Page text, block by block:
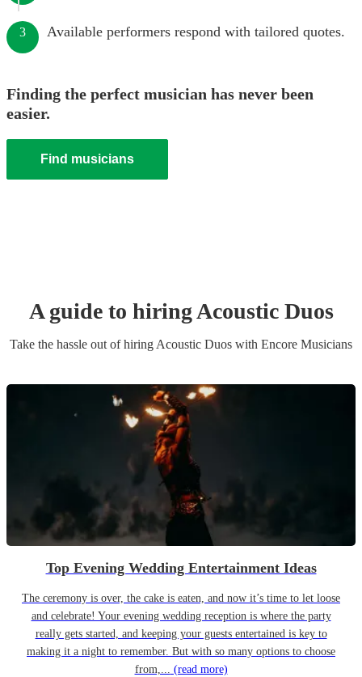
3 Available performers respond with tailored quotes.
Finding the perfect musician has never been
easier.
Find musicians
A guide to hiringAcoustic Duos
Take the hassle out of hiring Acoustic Duos with Encore Musicians
Top Evening Wedding Entertainment Ideas
The ceremony is over, the cake is eaten, and now it’s time to let loose
and celebrate! Your evening wedding reception is where the party
really gets started, and keeping your guests entertained is key to
making it a night to remember. But with so many options to choose
from,... (read more)